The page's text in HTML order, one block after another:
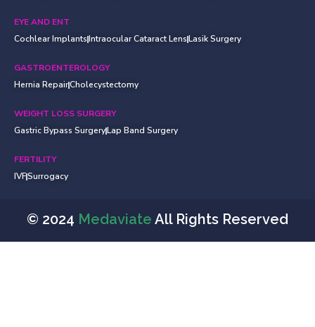
EYE AND ENT
Cochlear ImplantsIntraocular Cataract LensLasik Surgery
GASTROENTEROLOGY
Hernia RepairCholecystectomy
WEIGHT LOSS SURGERY
Gastric Bypass SurgeryLap Band Surgery
FERTILITY
IVFSurrogacy
© 2024 Medaviate All Rights Reserved